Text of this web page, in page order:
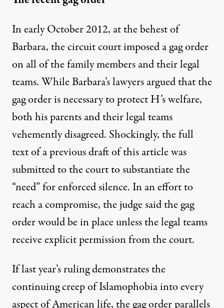
In early October 2012, at the behest of
Barbara, the circuit court imposed a gag order
on all of the family members and their legal
teams. While Barbara’s lawyers argued that the
gag order is necessary to protect H’s welfare,
both his parents and their legal teams
vehemently disagreed. Shockingly, the full
text of a previous draft of this article was
submitted to the court to substantiate the
“need” for enforced silence. In an effort to
reach a compromise, the judge said the gag
order would be in place unless the legal teams
receive explicit permission from the court.
If last year’s ruling demonstrates the
continuing creep of Islamophobia into every
aspect of American life, the gag order parallels